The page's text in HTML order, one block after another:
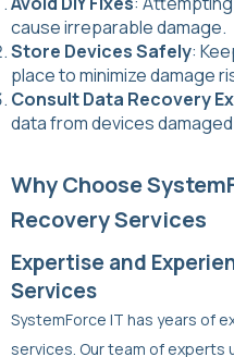
cause irreparable damage.
Store Devices Safely:
place to minimize damage
Consult Data Recovery
data from devices
Why Choose
Recovery Services
Expertise and
Services
SystemForce IT has years of
services. Our team of